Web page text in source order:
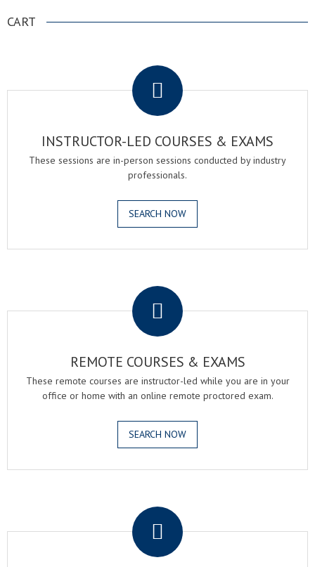
CART
INSTRUCTOR-LED COURSES & EXAMS
These sessions are in-person sessions conducted by industry
professionals.
SEARCH NOW
REMOTE COURSES & EXAMS
These remote courses are instructor-led while you are in your
office or home with an online remote proctored exam.
SEARCH NOW